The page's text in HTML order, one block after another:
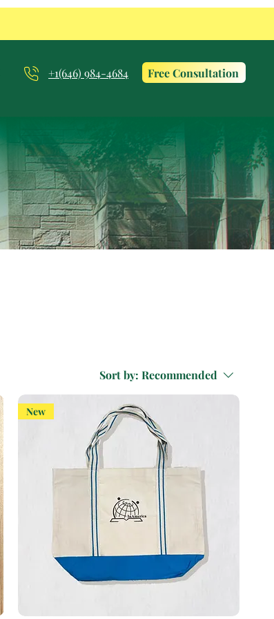
+1(646) 984-4684 Free Consultation
Sort by: Recommended
New